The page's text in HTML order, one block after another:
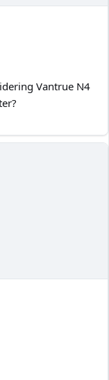
Vantrue N4